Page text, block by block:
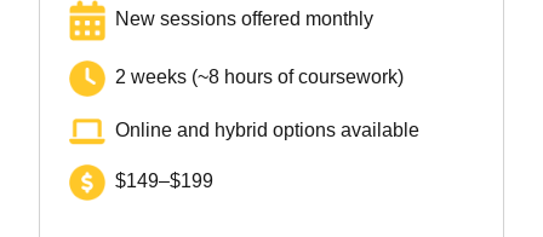
New sessions offered monthly
2 weeks (~8 hours of coursework)
Online and hybrid options available
$149–$199